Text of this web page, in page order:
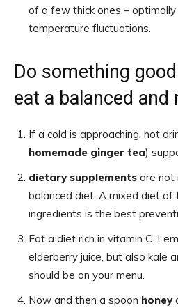
of a few thick ones –
temperature fluctuations.
Do something
eat a balanced
If a cold is approaching, hot
homemade ginger tea)
dietary supplements are not
balanced diet. A mixed diet of
ingredients is the best
Eat a diet rich in vitamin C.
elderberry juice, but also kale
should be on your menu.
Now and then a spoon honey